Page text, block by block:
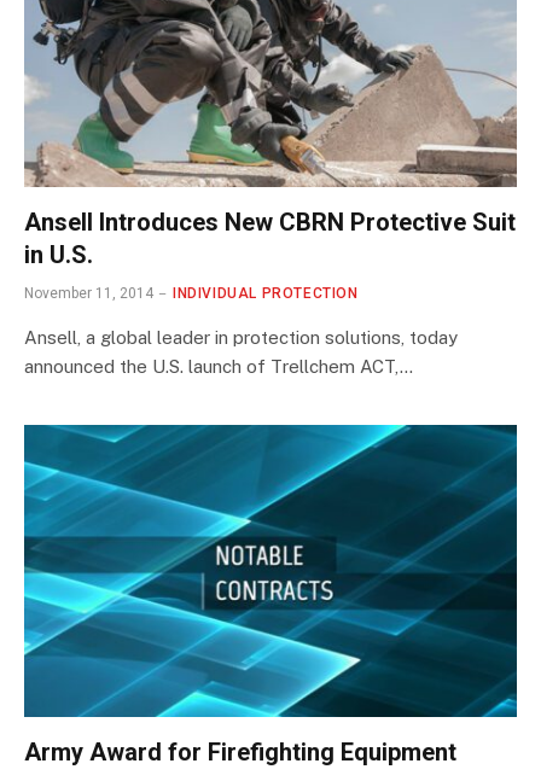
Ansell Introduces New CBRN Protective Suit
in U.S.
November 11, 2014 INDIVIDUAL PROTECTION
Ansell, a global leader in protection solutions, today
announced the U.S. launch of Trellchem ACT,…
Army Award for Firefighting Equipment